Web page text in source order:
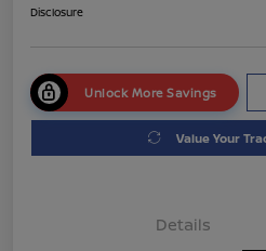
Disclosure
Unlock More Savings
Value Your
Details